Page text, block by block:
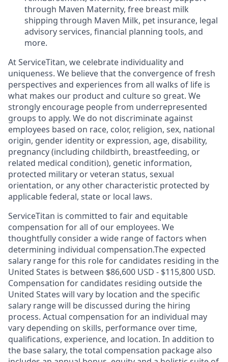
through Maven Maternity, free breast milk
shipping through Maven Milk, pet insurance, legal
advisory services, financial planning tools, and
more.
At ServiceTitan, we celebrate individuality and
uniqueness. We believe that the convergence of fresh
perspectives and experiences from all walks of life is
what makes our product and culture so great. We
strongly encourage people from underrepresented
groups to apply. We do not discriminate against
employees based on race, color, religion, sex, national
origin, gender identity or expression, age, disability,
pregnancy (including childbirth, breastfeeding, or
related medical condition), genetic information,
protected military or veteran status, sexual
orientation, or any other characteristic protected by
applicable federal, state or local laws.
ServiceTitan is committed to fair and equitable
compensation for all of our employees. We
thoughtfully consider a wide range of factors when
determining individual compensation.The expected
salary range for this role for candidates residing in the
United States is between $86,600 USD - $115,800 USD.
Compensation for candidates residing outside the
United States will vary by location and the specific
salary range will be discussed during the hiring
process. Actual compensation for an individual may
vary depending on skills, performance over time,
qualifications, experience, and location. In addition to
the base salary, the total compensation package also